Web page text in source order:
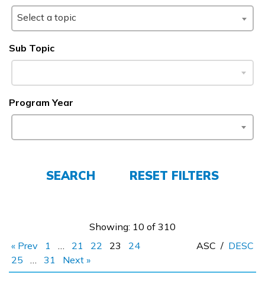
Learn More
Students
Parents/Supporters
Employers
APPLY NOW
Select a topic
Sub Topic
Program Year
SEARCH RESET FILTERS
Showing: 10 of 310
« Prev
1 … 21 22 23
24
25
… 31 Next »
ASC / DESC